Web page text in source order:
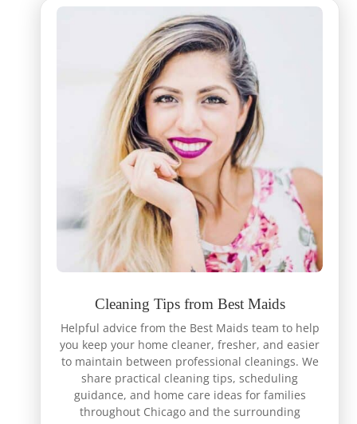
Cleaning Tips from Best Maids
Helpful advice from the Best Maids team to help
you keep your home cleaner, fresher, and easier
to maintain between professional cleanings. We
share practical cleaning tips, scheduling
guidance, and home care ideas for families
throughout Chicago and the surrounding